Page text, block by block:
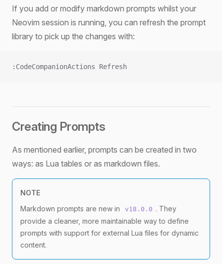
If you add or modify markdown prompts whilst your
Neovim session is running, you can refresh the prompt
library to pick up the changes with:
:CodeCompanionActions Refresh
Creating Prompts
As mentioned earlier, prompts can be created in two
ways: as Lua tables or as markdown files.
NOTE
Markdown prompts are new in
v18.0.0 . They
provide a cleaner, more maintainable way to define
prompts with support for external Lua files for dynamic
content.